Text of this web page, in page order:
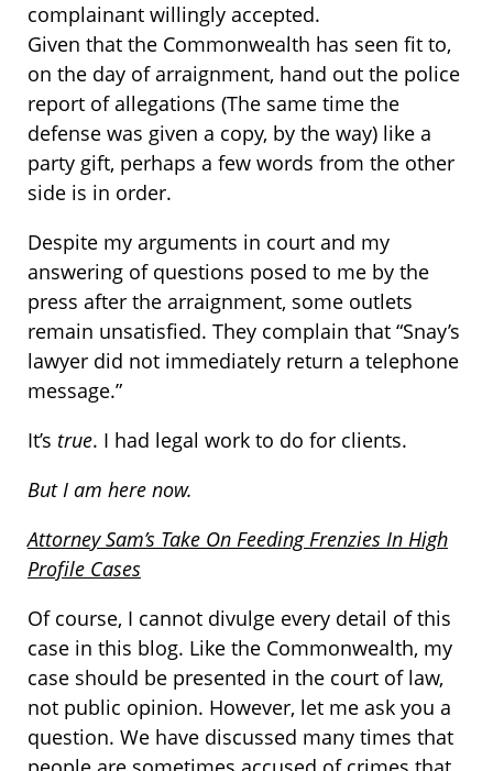
complainant willingly accepted.
Given that the Commonwealth has seen fit to,
on the day of arraignment, hand out the police
report of allegations (The same time the
defense was given a copy, by the way) like a
party gift, perhaps a few words from the other
side is in order.
Despite my arguments in court and my
answering of questions posed to me by the
press after the arraignment, some outlets
remain unsatisfied. They complain that “Snay’s
lawyer did not immediately return a telephone
message.”
It’s true. I had legal work to do for clients.
But I am here now.
Attorney Sam’s Take On Feeding Frenzies In High
Profile Cases
Of course, I cannot divulge every detail of this
case in this blog. Like the Commonwealth, my
case should be presented in the court of law,
not public opinion. However, let me ask you a
question. We have discussed many times that